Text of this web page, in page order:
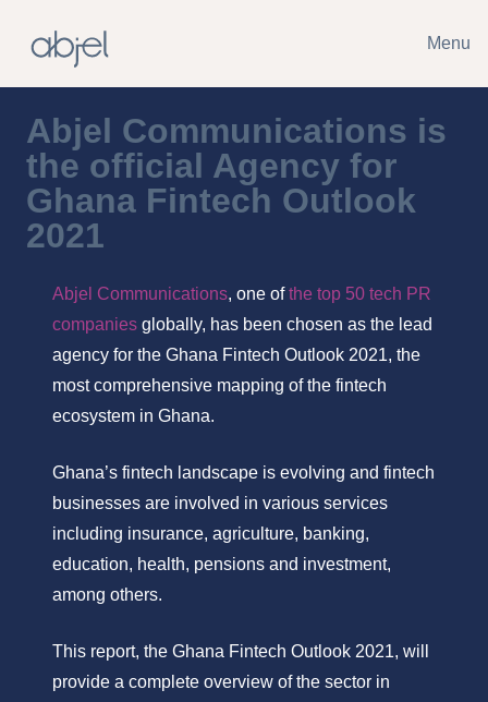
Menu
Abjel Communications is
the official Agency for
Ghana Fintech Outlook
2021
Abjel Communications, one ofthe top 50 tech PR
companies globally, has been chosen as the lead
agency for the Ghana Fintech Outlook 2021, the
most comprehensive mapping of the fintech
ecosystem in Ghana.
Ghana’s fintech landscape is evolving and fintech
businesses are involved in various services
including insurance, agriculture, banking,
education, health, pensions and investment,
among others.
This report, the Ghana Fintech Outlook 2021, will
provide a complete overview of the sector in